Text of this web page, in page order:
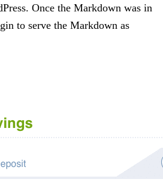
Once the Markdown was in
to serve the Markdown as